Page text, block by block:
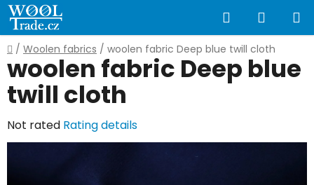
Skip
to
content
Search
CART
Home
/ Woolen fabrics / woolen fabric Deep blue twill cloth
woolen fabric Deep blue
twill cloth
The
average
Not rated Rating details